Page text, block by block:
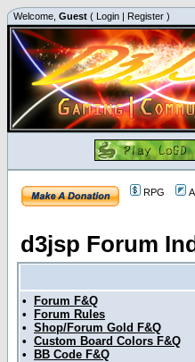
Welcome, Guest ( Login | Register )
RPG
d3jsp Forum
•
Forum F&Q
•
Forum Rules
• Shop/Forum Gold F&Q
• Custom Board Colors F&Q
•
BB Code F&Q